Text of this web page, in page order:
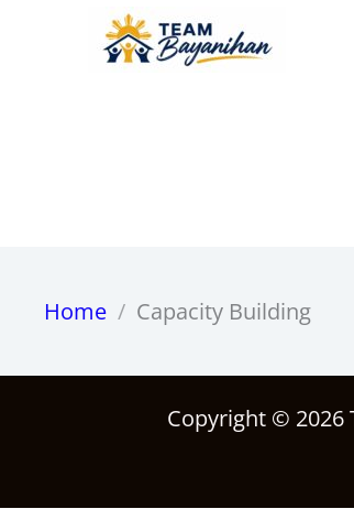
Home Capacity Building
Copyright © 2026